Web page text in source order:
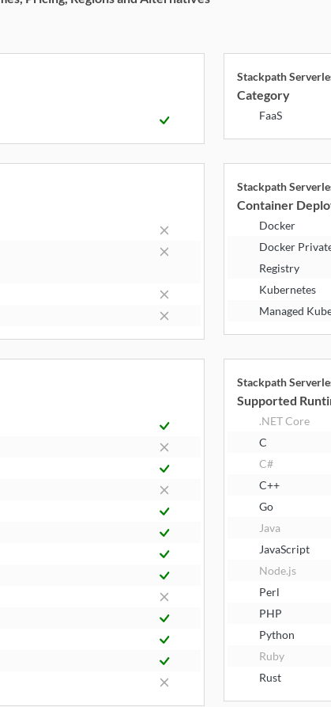
Stackpath
Category
FaaS
Stackpath
Container
Docker
Docker
Registry
Kubernetes
Managed
Stackpath
Supported
.NET Core
C
C#
C++
Go
Java
JavaScript
Node.js
Perl
PHP
Python
Ruby
Rust